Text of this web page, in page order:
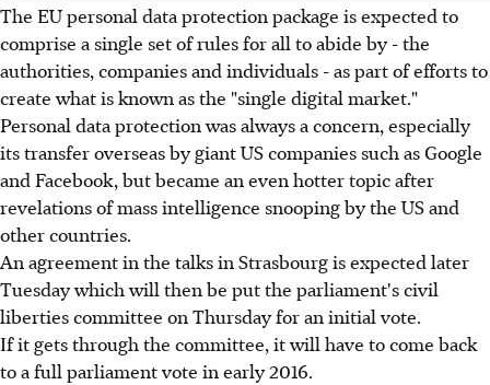
The EU personal data protection package is expected to
comprise a single set of rules for all to abide by - the
authorities, companies and individuals - as part of efforts to
create what is known as the "single digital market."
Personal data protection was always a concern, especially
its transfer overseas by giant US companies such as Google
and Facebook, but became an even hotter topic after
revelations of mass intelligence snooping by the US and
other countries.
An agreement in the talks in Strasbourg is expected later
Tuesday which will then be put the parliament's civil
liberties committee on Thursday for an initial vote.
If it gets through the committee, it will have to come back
to a full parliament vote in early 2016.